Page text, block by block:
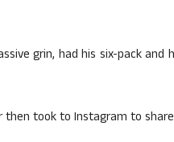
grin, had his six-pack
then took to Instagram to